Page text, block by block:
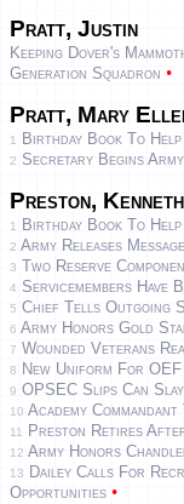
Pratt, Justin
Keeping Dover's
Generation Squadron •
Pratt, Mary
1 Birthday Book To
2 Secretary Begins
Preston,
1 Birthday Book To
2 Army Releases
3 Two Reserve
4 Servicemembers
5 Chief Tells Outgoing
6 Army Honors Gold
7 Wounded Veterans
8 New Uniform For
9 OPSEC Slips Can
10 Academy
11 Preston Retires
12 Army Honors
13
Dailey Calls For
Opportunities •